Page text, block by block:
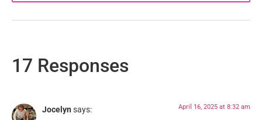
17 Responses
Jocelyn says: April 16, 2025 at 8:32 am